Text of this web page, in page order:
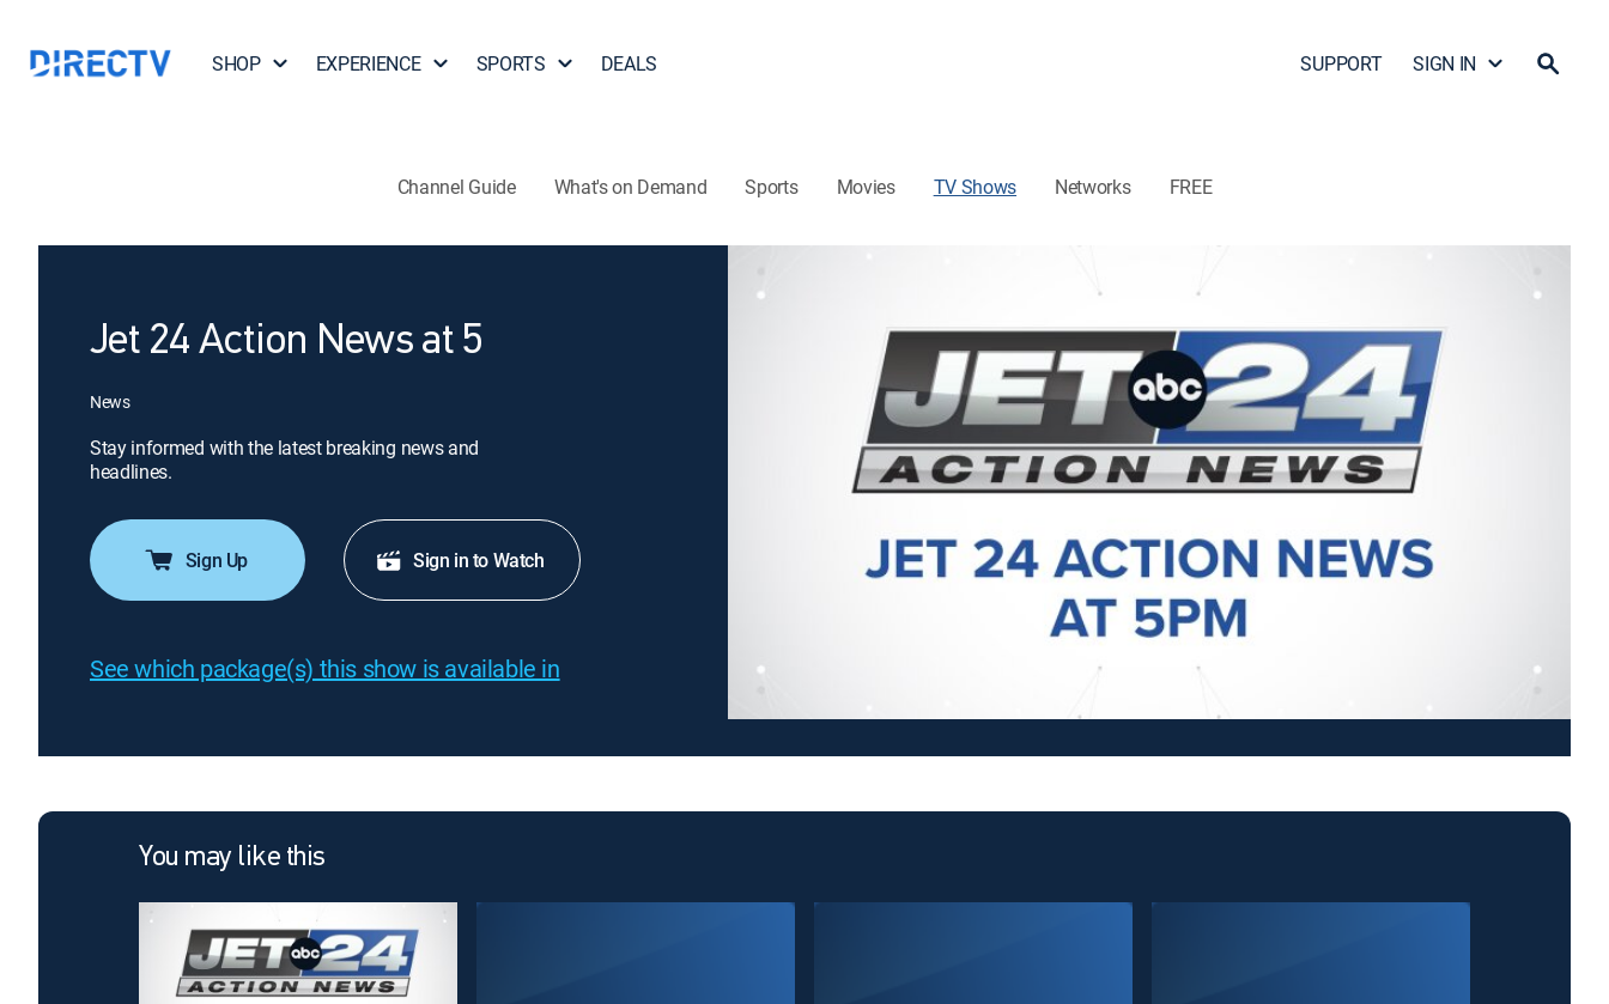
SHOP EXPERIENCE SPORTS DEALS SUPPORT SIGN IN
Channel Guide What's on Demand Sports Movies TV Shows Networks FREE
Jet 24 Action News at 5
News
Stay informed with the latest breaking news and
headlines.
Sign Up Sign in to Watch
See which package(s) this show is available in
You may like this